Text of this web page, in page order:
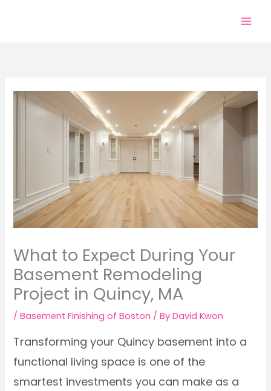
What to Expect During Your
Basement Remodeling
Project in Quincy, MA
/Basement Finishing of Boston / ByDavid Kwon
Transforming your Quincy basement into a
functional living space is one of the
smartest investments you can make as a